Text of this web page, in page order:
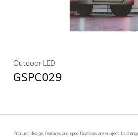
Outdoor LED
GSPC029
Product design, features and specifications are subject to